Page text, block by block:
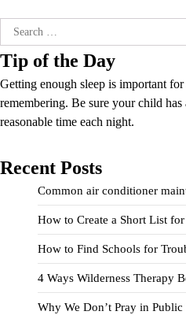
Search
for:
Tip of the Day
Getting enough sleep is important
remembering. Be sure your child has
reasonable time each night.
Recent Posts
Common air conditioner
How to Create a Short List
How to Find Schools for
4 Ways Wilderness Therapy
Why We Don’t Pray in Public